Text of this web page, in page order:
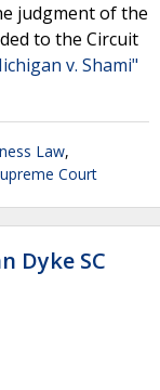
judgment of the
to the Circuit
v. Shami"
Law,
Court
Dyke SC